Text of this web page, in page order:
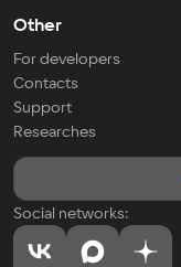
Other
For developers
Contacts
Support
Researches
Social networks: